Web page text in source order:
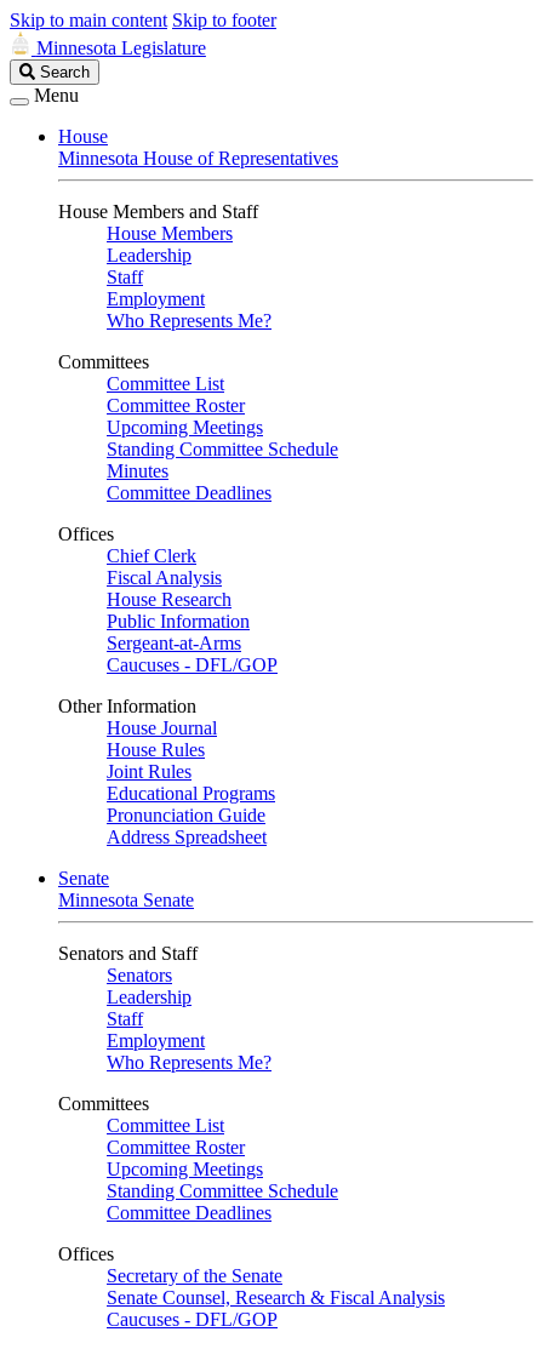
Skip to main content Skip to footer
Minnesota Legislature
Search
Legislature
Search
Menu
House
Minnesota House of Representatives
House Members and Staff
House Members
Leadership
Staff
Employment
Who Represents Me?
Committees
Committee List
Committee Roster
Upcoming Meetings
Standing Committee Schedule
Minutes
Committee Deadlines
Offices
Chief Clerk
Fiscal Analysis
House Research
Public Information
Sergeant-at-Arms
Caucuses - DFL/GOP
Other Information
House Journal
House Rules
Joint Rules
Educational Programs
Pronunciation Guide
Address Spreadsheet
Senate
Minnesota Senate
Senators and Staff
Senators
Leadership
Staff
Employment
Who Represents Me?
Committees
Committee List
Committee Roster
Upcoming Meetings
Standing Committee Schedule
Committee Deadlines
Offices
Secretary of the Senate
Senate Counsel, Research & Fiscal Analysis
Caucuses - DFL/GOP